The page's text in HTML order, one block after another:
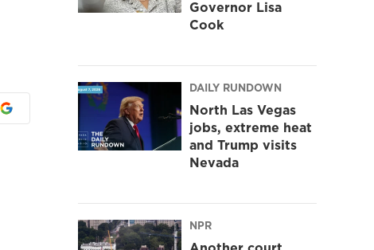
Governor Lisa
Cook
DAILY RUNDOWN
North Las Vegas
jobs, extreme heat
and Trump visits
Nevada
NPR